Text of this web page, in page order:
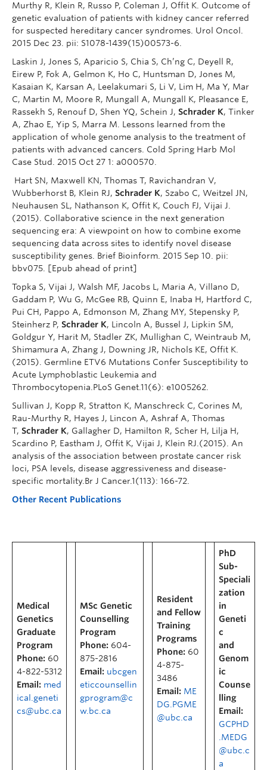
Murthy R, Klein R, Russo P, Coleman J, Offit K. Outcome of
genetic evaluation of patients with kidney cancer referred
for suspected hereditary cancer syndromes. Urol Oncol.
2015 Dec 23. pii: S1078-1439(15)00573-6.
Laskin J, Jones S, Aparicio S, Chia S, Ch’ng C, Deyell R,
Eirew P, Fok A, Gelmon K, Ho C, Huntsman D, Jones M,
Kasaian K, Karsan A, Leelakumari S, Li V, Lim H, Ma Y, Mar
C, Martin M, Moore R, Mungall A, Mungall K, Pleasance E,
Rassekh S, Renouf D, Shen YQ, Schein J, Schrader K, Tinker
A, Zhao E, Yip S, Marra M. Lessons learned from the
application of whole genome analysis to the treatment of
patients with advanced cancers. Cold Spring Harb Mol
Case Stud. 2015 Oct 27 1: a000570.
Hart SN, Maxwell KN, Thomas T, Ravichandran V,
Wubberhorst B, Klein RJ, Schrader K, Szabo C, Weitzel JN,
Neuhausen SL, Nathanson K, Offit K, Couch FJ, Vijai J.
(2015). Collaborative science in the next generation
sequencing era: A viewpoint on how to combine exome
sequencing data across sites to identify novel disease
susceptibility genes. Brief Bioinform. 2015 Sep 10. pii:
bbv075. [Epub ahead of print]
Topka S, Vijai J, Walsh MF, Jacobs L, Maria A, Villano D,
Gaddam P, Wu G, McGee RB, Quinn E, Inaba H, Hartford C,
Pui CH, Pappo A, Edmonson M, Zhang MY, Stepensky P,
Steinherz P, Schrader K, Lincoln A, Bussel J, Lipkin SM,
Goldgur Y, Harit M, Stadler ZK, Mullighan C, Weintraub M,
Shimamura A, Zhang J, Downing JR, Nichols KE, Offit K.
(2015). Germline ETV6 Mutations Confer Susceptibility to
Acute Lymphoblastic Leukemia and
Thrombocytopenia.PLoS Genet.11(6): e1005262.
Sullivan J, Kopp R, Stratton K, Manschreck C, Corines M,
Rau-Murthy R, Hayes J, Lincon A, Ashraf A, Thomas
T, Schrader K, Gallagher D, Hamilton R, Scher H, Lilja H,
Scardino P, Eastham J, Offit K, Vijai J, Klein RJ.(2015). An
analysis of the association between prostate cancer risk
loci, PSA levels, disease aggressiveness and disease-
specific mortality.Br J Cancer.1(113): 166-72.
Other Recent Publications
Medical
Genetics
Graduate
Program
Phone: 60
4-822-5312
Email: med
ical.geneti
cs@ubc.ca
MSc Genetic
Counselling
Program
Phone: 604-
875-2816
Email: ubcgen
eticcounsellin
gprogram@c
w.bc.ca
Resident
and Fellow
Training
Programs
Phone: 60
4-875-
3486
Email: ME
DG.PGME
@ubc.ca
PhD
Sub-
Speciali
zation
in
Geneti
c
and
Genom
ic
Counse
lling
Email:
GCPHD
.MEDG
@ubc.c
a